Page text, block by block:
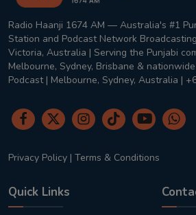
Radio Haanji 1674 AM — Australia's #1
Station and Podcast Network
Victoria, Australia | Serving the Punjabi
Melbourne, Sydney, Brisbane &
Podcast | Melbourne, Sydney, Australia |
Privacy Policy | Terms & Conditions
Quick Links